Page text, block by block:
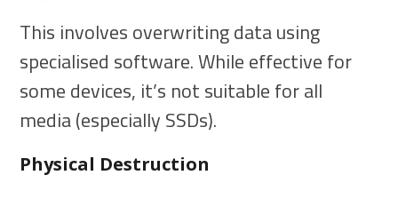
This involves overwriting data using
specialised software. While effective for
some devices, it’s not suitable for all
media (especially SSDs).
Physical Destruction